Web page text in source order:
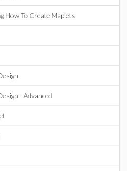
How To Create Maplets
- Advanced